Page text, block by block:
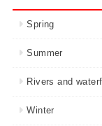
Spring
Summer
Rivers and
Winter